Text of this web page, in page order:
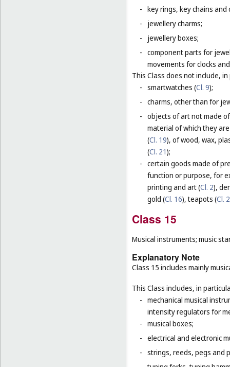
- key rings, key chains
-
jewellery charms;
-
jewellery boxes;
- component parts for
movements for clocks
This Class does not include,
- smartwatches (Cl. 9);
- charms, other than for
- objects of art not made
material of which they
(Cl. 19), of wood, wax,
(Cl. 21);
- certain goods made of
function or purpose, for
printing and art (Cl. 2),
gold (Cl. 16), teapots (Cl.
Class 15
Musical instruments; music
Explanatory Note
Class 15 includes mainly
This Class includes, in
- mechanical musical
intensity regulators for
- musical boxes;
- electrical and electronic
- strings, reeds, pegs and